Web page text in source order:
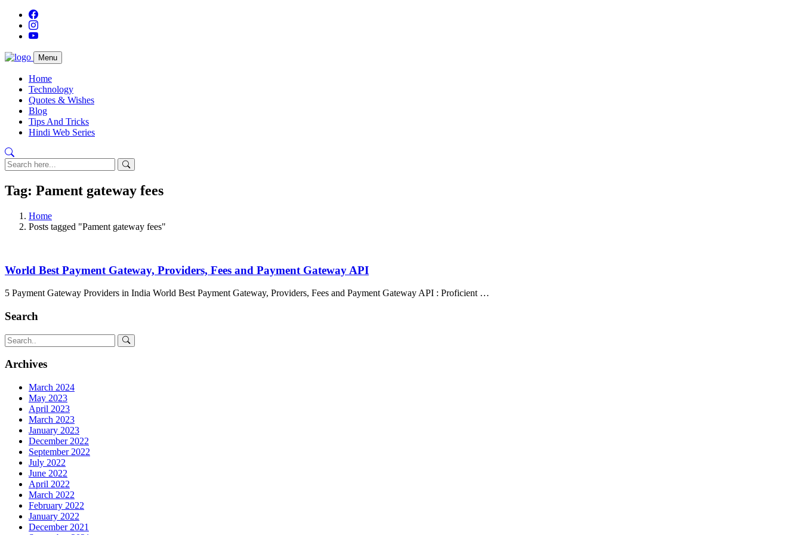
Menu
Home
Technology
Quotes & Wishes
Blog
Tips And Tricks
Hindi Web Series
Tag: Pament gateway fees
Home
Posts tagged "Pament gateway fees"
World Best Payment Gateway, Providers, Fees and Payment Gateway API
5 Payment Gateway Providers in India World Best Payment Gateway, Providers, Fees and Payment Gateway API : Proficient …
Search
Archives
March 2024
May 2023
April 2023
March 2023
January 2023
December 2022
September 2022
July 2022
June 2022
April 2022
March 2022
February 2022
January 2022
December 2021